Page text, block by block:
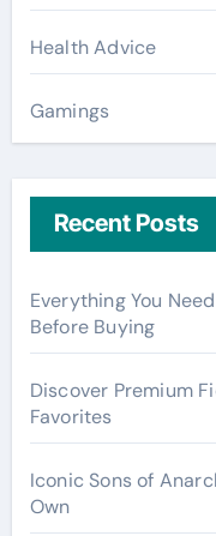
Health Advice
Gamings
Recent Posts
Everything You
Before Buying
Discover Premium
Favorites
Iconic Sons of
Own